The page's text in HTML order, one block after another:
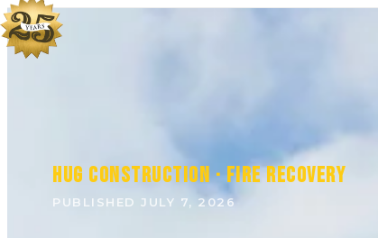
HUG Construction · Fire Recovery
PUBLISHED JULY 7, 2026